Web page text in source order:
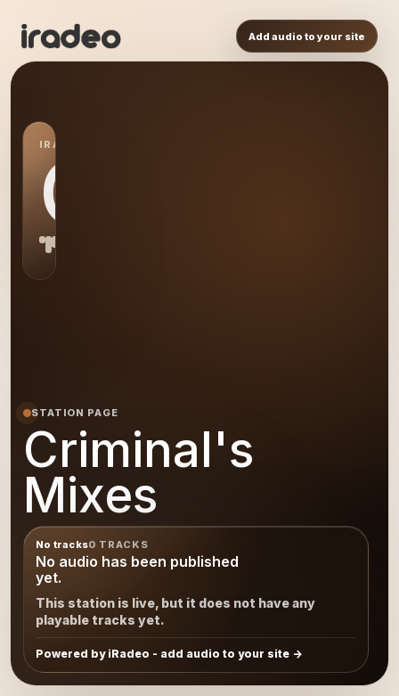
Add audio to your site
IRADEO STATION
CM
STATION PAGE
Criminal's
Mixes
No tracks0 TRACKS
No audio has been published
yet.
This station is live, but it does not have any
playable tracks yet.
Powered by iRadeo - add audio to your site